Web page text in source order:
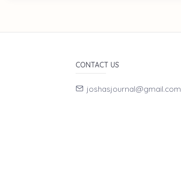
CONTACT US
joshasjournal@gmail.com